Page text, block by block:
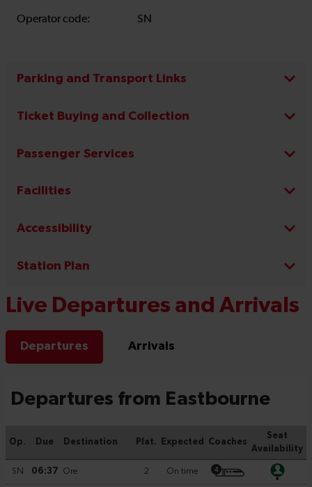
Operator code: SN
Parking and Transport Links
Ticket Buying and Collection
Passenger Services
Facilities
Accessibility
Station Plan
Live Departures and Arrivals
Departures Arrivals